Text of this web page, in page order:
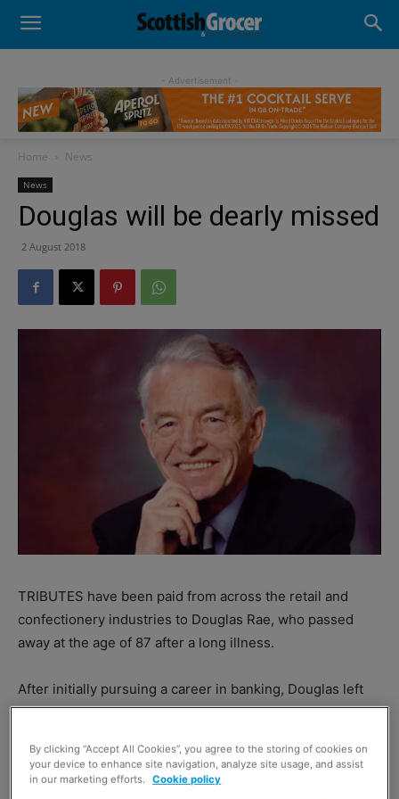
- Advertisement -
Home News
News
Douglas will be dearly missed
2 August 2018
TRIBUTES have been paid from across the retail and
confectionery industries to Douglas Rae, who passed
away at the age of 87 after a long illness.
After initially pursuing a career in banking, Douglas left
the industry in 1959 to found theGolden Casket
Millions, Buchanan’s and One Pounders.
By clicking “Accept All Cookies”, you agree to the storing of cookies on
your device to enhance site navigation, analyze site usage, and assist
in our marketing efforts. Cookie policy